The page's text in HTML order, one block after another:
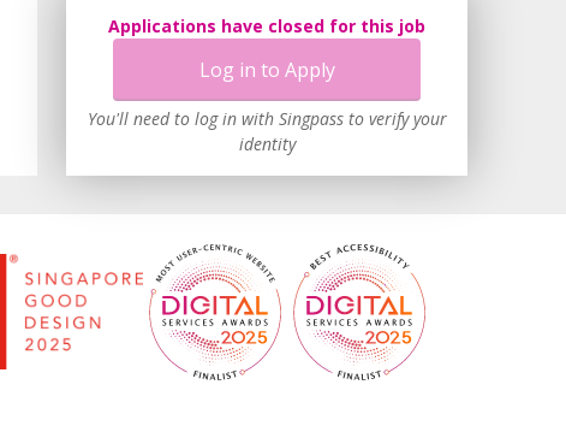
Applications have closed for this job
Log in to Apply
You'll need to log in with Singpass to verify your
identity